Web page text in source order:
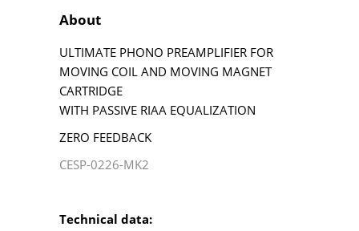
About
ULTIMATE PHONO PREAMPLIFIER FOR
MOVING COIL AND MOVING MAGNET
CARTRIDGE
WITH PASSIVE RIAA EQUALIZATION
ZERO FEEDBACK
CESP-0226-MK2
Technical data: